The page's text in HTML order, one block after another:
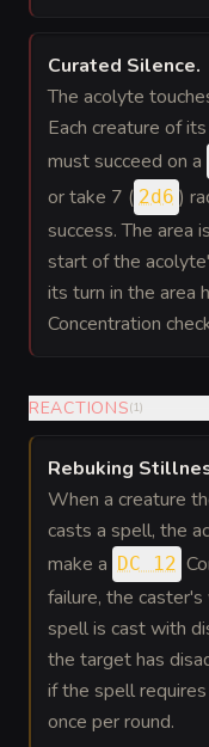
Curated Silence.
The acolyte
Each creature of
must succeed on a
or take 7 ( 2d6 )
success. The area
start of the
its turn in the area
Concentration
REACTIONS(1)
Rebuking
When a creature
casts a spell, the
make a DC 12
failure, the
spell is cast with
the target has
if the spell
once per round.